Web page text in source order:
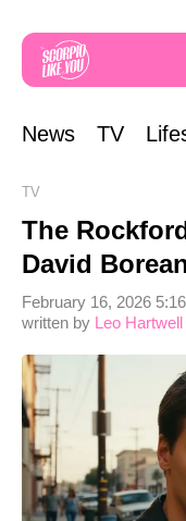
News TV
TV
The
David
written by Leo Hartwell
February 16, 2026